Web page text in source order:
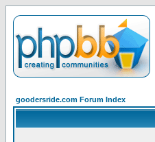
goodersride.com Forum Index